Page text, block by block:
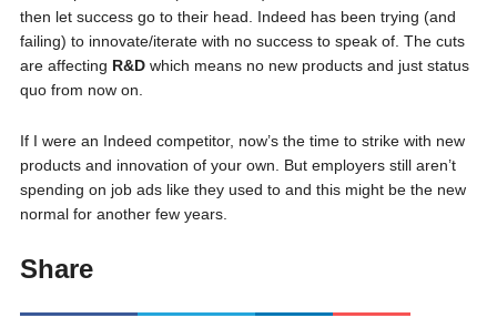
then let success go to their head. Indeed has been trying (and
failing) to innovate/iterate with no success to speak of. The cuts
are affecting R&D which means no new products and just status
quo from now on.
If I were an Indeed competitor, now’s the time to strike with new
products and innovation of your own. But employers still aren’t
spending on job ads like they used to and this might be the new
normal for another few years.
Share